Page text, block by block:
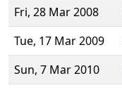
Fri, 28 Mar 2008
Tue, 17 Mar 2009
Sun, 7 Mar 2010